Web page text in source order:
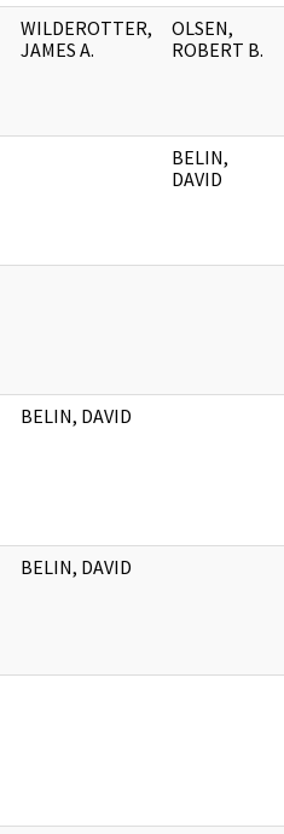
WILDEROTTER,
JAMES A.
OLSEN,
ROBERT B.
BELIN,
DAVID
BELIN, DAVID
BELIN, DAVID